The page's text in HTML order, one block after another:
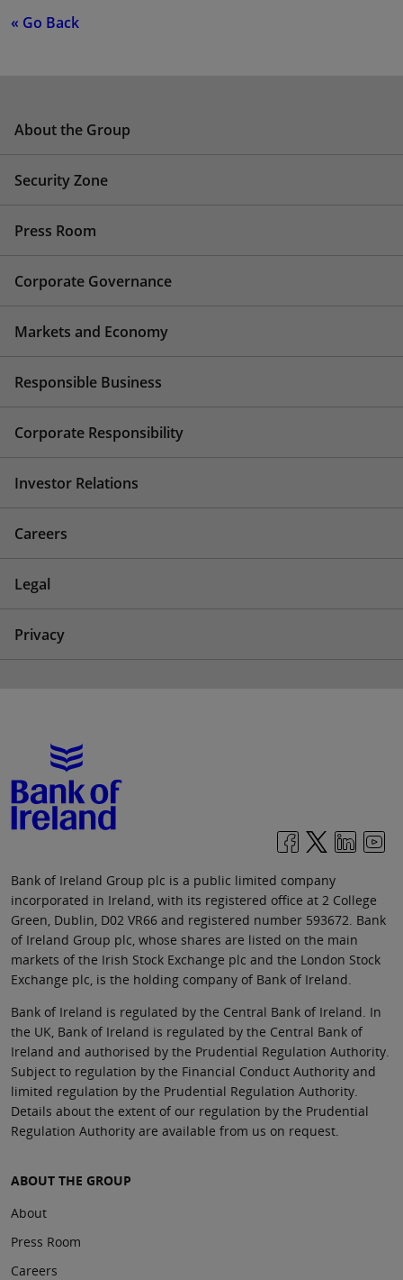
« Go Back
About the Group
Security Zone
Press Room
Corporate Governance
Markets and Economy
Responsible Business
Corporate Responsibility
Investor Relations
Careers
Legal
Privacy
Bank of Ireland Group plc is a public limited company
incorporated in Ireland, with its registered office at 2 College
Green, Dublin, D02 VR66 and registered number 593672. Bank
of Ireland Group plc, whose shares are listed on the main
markets of the Irish Stock Exchange plc and the London Stock
Exchange plc, is the holding company of Bank of Ireland.
Bank of Ireland is regulated by the Central Bank of Ireland. In
the UK, Bank of Ireland is regulated by the Central Bank of
Ireland and authorised by the Prudential Regulation Authority.
Subject to regulation by the Financial Conduct Authority and
limited regulation by the Prudential Regulation Authority.
Details about the extent of our regulation by the Prudential
Regulation Authority are available from us on request.
ABOUT THE GROUP
About
Press Room
Careers